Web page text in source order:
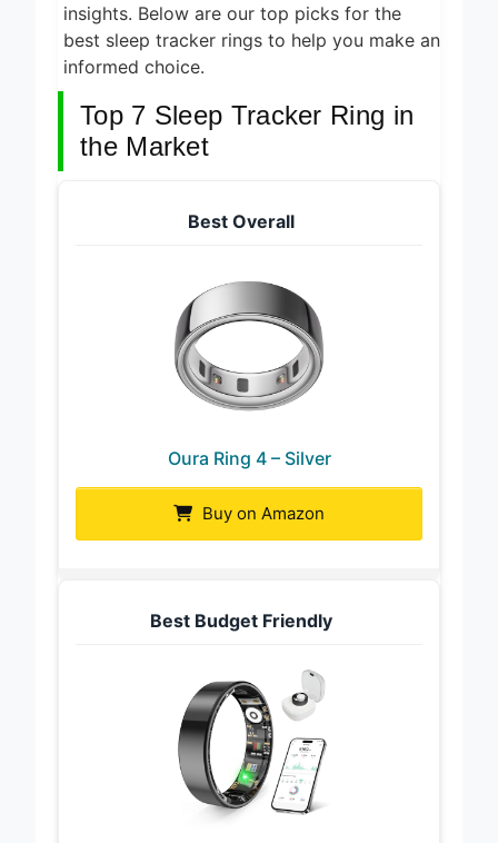
8 Best Smart NAS
Drives for Home
insights. Below are our top picks for the
best sleep tracker rings to help you make an
informed choice.
Top 7 Sleep Tracker Ring in
the Market
Best Overall
Oura Ring 4 – Silver
Buy on Amazon
Best Budget Friendly